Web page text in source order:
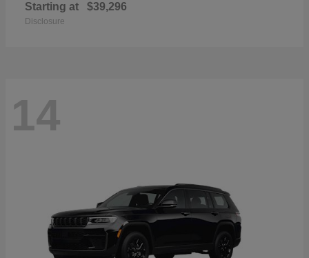
Starting at $39,296
Disclosure
14